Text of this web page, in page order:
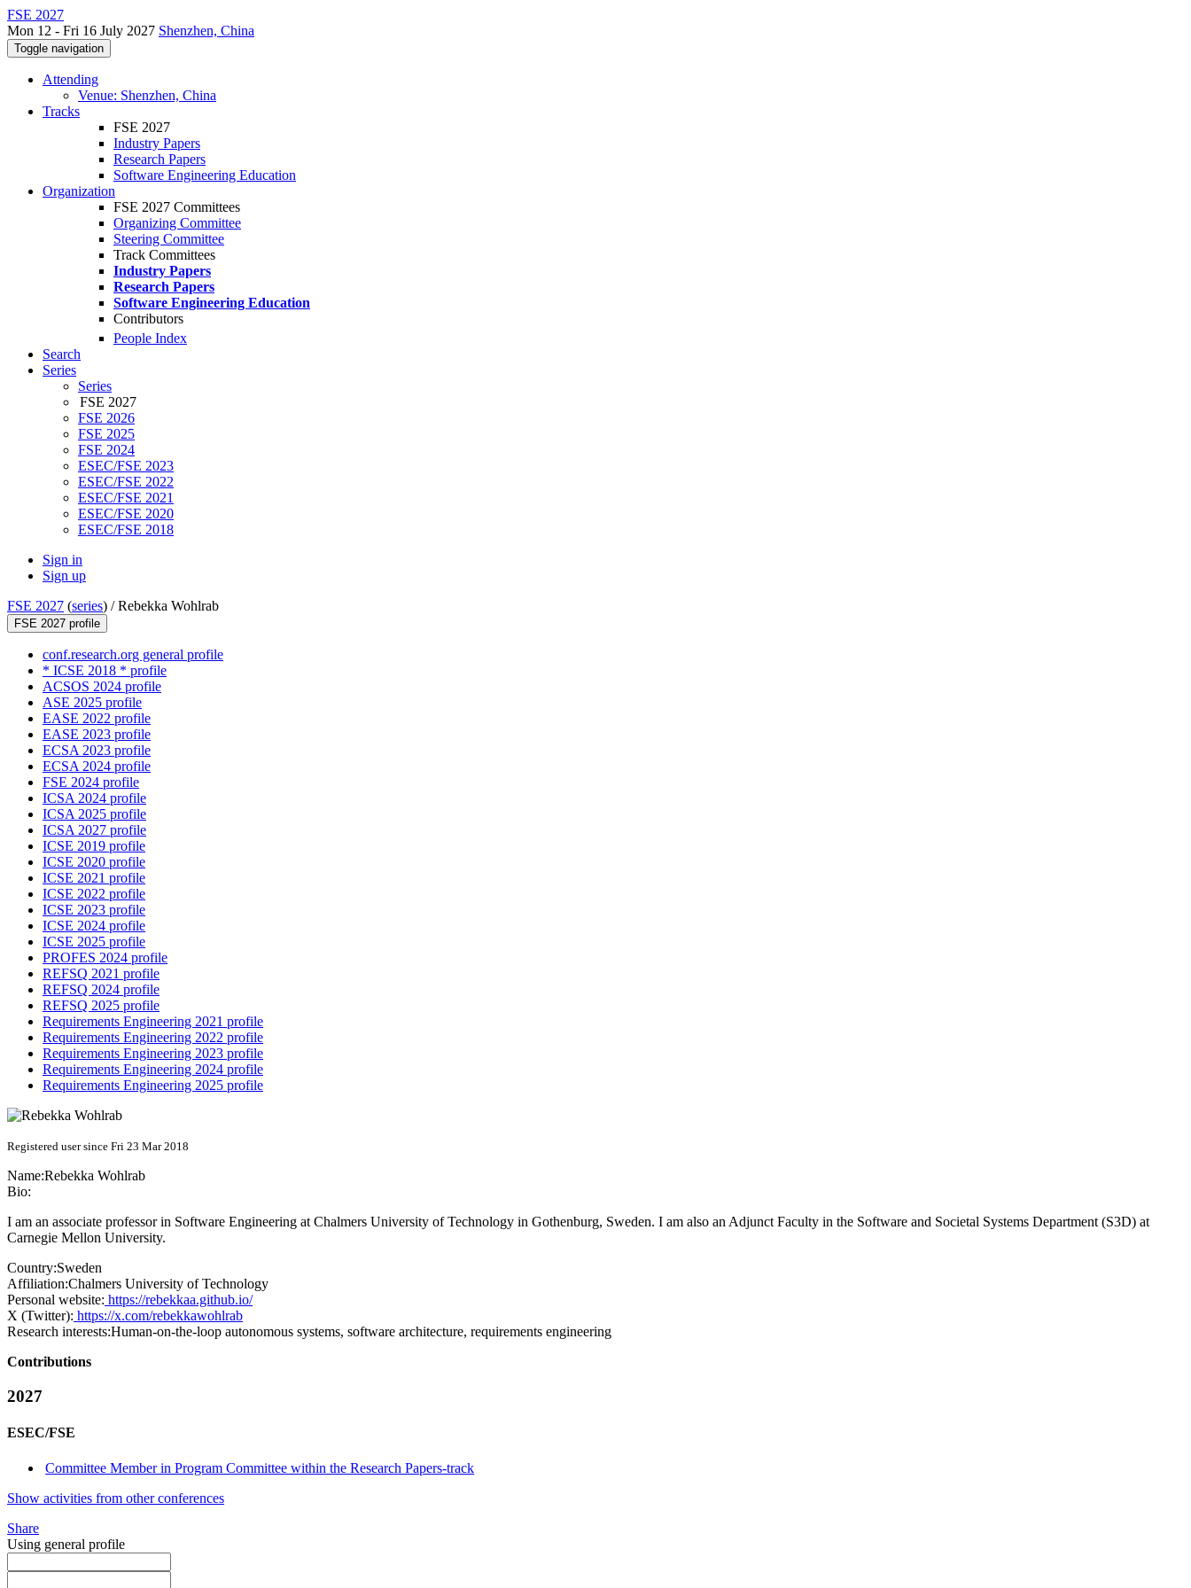
FSE 2027
Mon 12 - Fri 16 July 2027 Shenzhen, China
Toggle navigation
Attending
Venue: Shenzhen, China
Tracks
FSE 2027
Industry Papers
Research Papers
Software Engineering Education
Organization
FSE 2027 Committees
Organizing Committee
Steering Committee
Track Committees
Industry Papers
Research Papers
Software Engineering Education
Contributors
People Index
Search
Series
Series
FSE 2027
FSE 2026
FSE 2025
FSE 2024
ESEC/FSE 2023
ESEC/FSE 2022
ESEC/FSE 2021
ESEC/FSE 2020
ESEC/FSE 2018
Sign in
Sign up
FSE 2027 (series) /Rebekka Wohlrab
FSE 2027 profile
conf.research.org general profile
* ICSE 2018 * profile
ACSOS 2024 profile
ASE 2025 profile
EASE 2022 profile
EASE 2023 profile
ECSA 2023 profile
ECSA 2024 profile
FSE 2024 profile
ICSA 2024 profile
ICSA 2025 profile
ICSA 2027 profile
ICSE 2019 profile
ICSE 2020 profile
ICSE 2021 profile
ICSE 2022 profile
ICSE 2023 profile
ICSE 2024 profile
ICSE 2025 profile
PROFES 2024 profile
REFSQ 2021 profile
REFSQ 2024 profile
REFSQ 2025 profile
Requirements Engineering 2021 profile
Requirements Engineering 2022 profile
Requirements Engineering 2023 profile
Requirements Engineering 2024 profile
Requirements Engineering 2025 profile
Registered user since Fri 23 Mar 2018
Name:Rebekka Wohlrab
Bio:
I am an associate professor in Software Engineering at Chalmers University of Technology in Gothenburg, Sweden. I am also an Adjunct Faculty in the Software and Societal Systems Department (S3D) at
Carnegie Mellon University.
Country:Sweden
Affiliation:Chalmers University of Technology
Personal website: https://rebekkaa.github.io/
X (Twitter): https://x.com/rebekkawohlrab
Research interests:Human-on-the-loop autonomous systems, software architecture, requirements engineering
Contributions
2027
ESEC/FSE
Committee Member in Program Committee within the Research Papers-track
Show activities from other conferences
Share
Using general profile